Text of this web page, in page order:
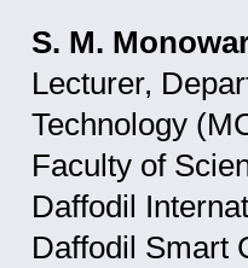
S. M.
Lecturer,
Technology
Faculty of
Daffodil
Daffodil Smart